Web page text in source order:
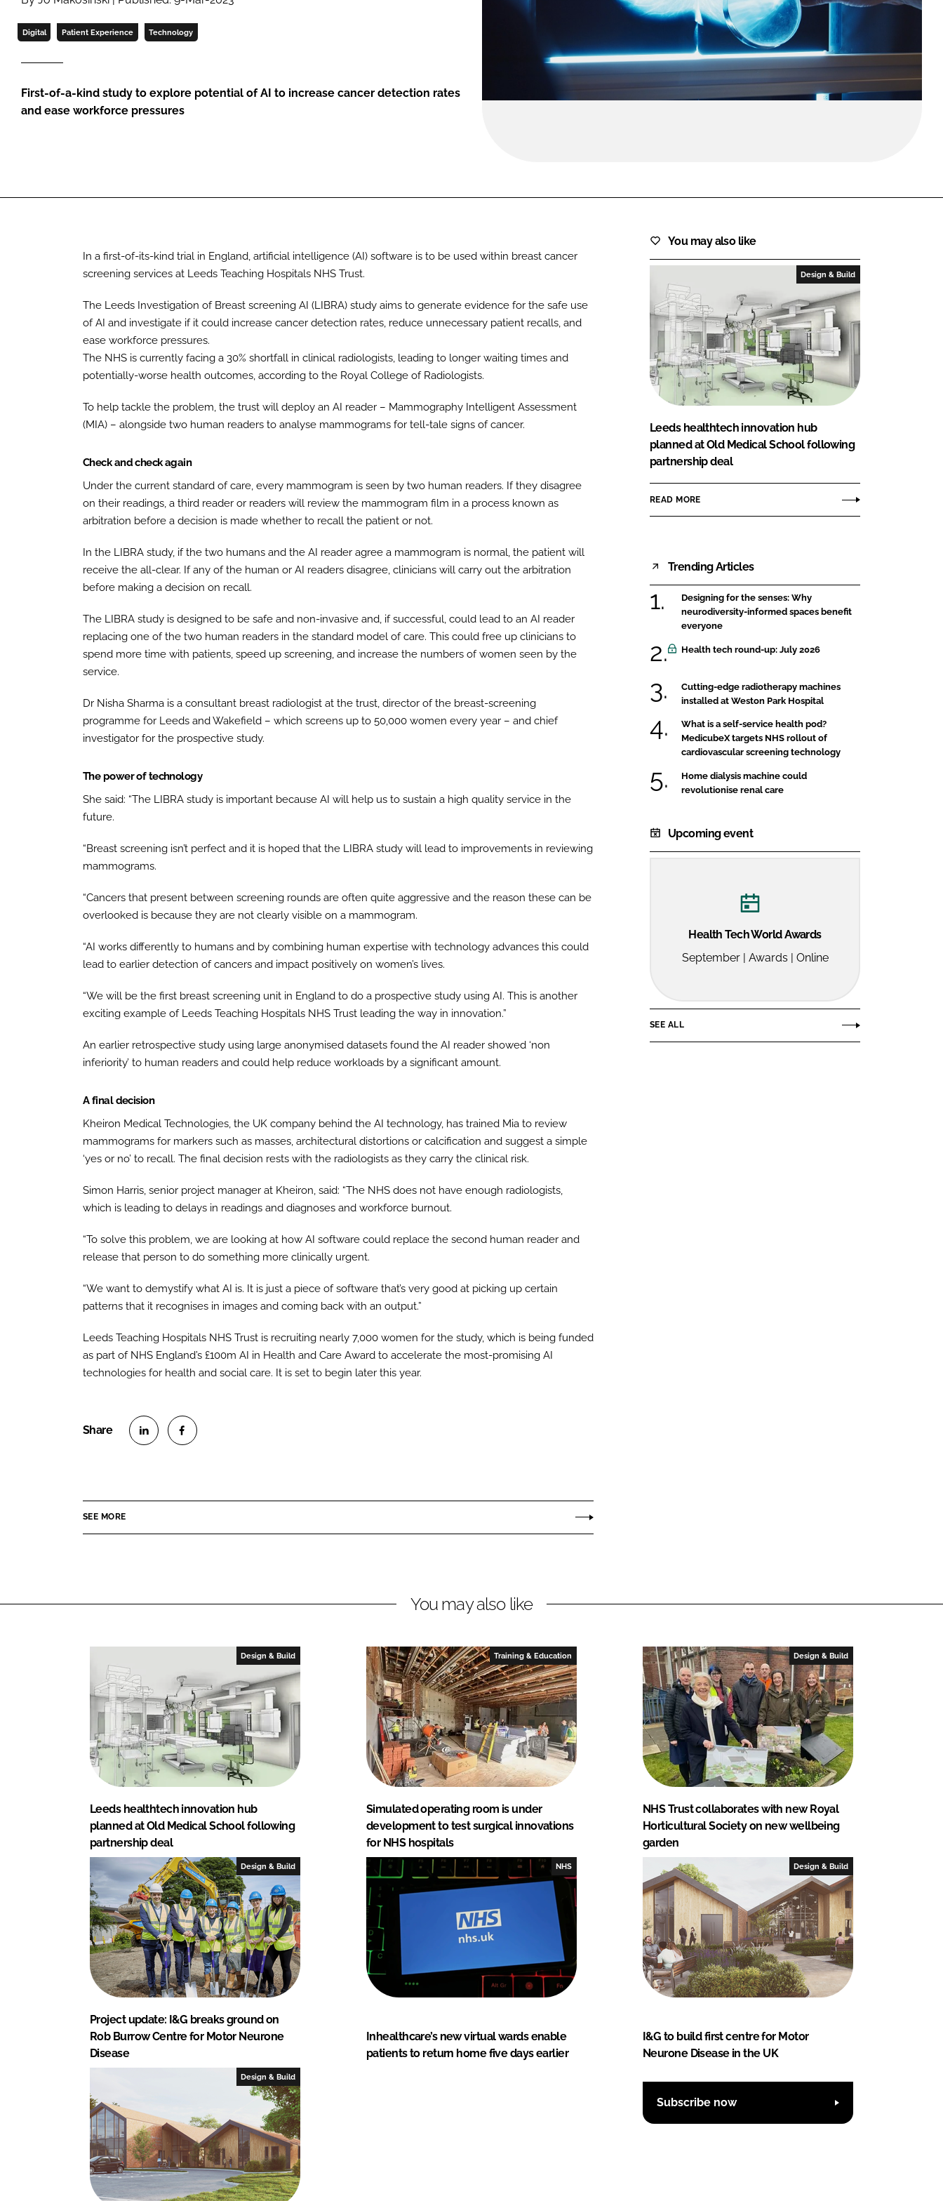
FORGOT PASSWORD?
Digital Patient Experience Technology
First-of-a-kind study to explore potential of AI to increase cancer detection rates
and ease workforce pressures
In a first-of-its-kind trial in England, artificial intelligence (AI) software is to be used within breast cancer
screening services at Leeds Teaching Hospitals NHS Trust.
The Leeds Investigation of Breast screening AI (LIBRA) study aims to generate evidence for the safe use
of AI and investigate if it could increase cancer detection rates, reduce unnecessary patient recalls, and
ease workforce pressures.
The NHS is currently facing a 30% shortfall in clinical radiologists, leading to longer waiting times and
potentially-worse health outcomes, according to the Royal College of Radiologists.
To help tackle the problem, the trust will deploy an AI reader – Mammography Intelligent Assessment
(MIA) – alongside two human readers to analyse mammograms for tell-tale signs of cancer.
Check and check again
Under the current standard of care, every mammogram is seen by two human readers. If they disagree
on their readings, a third reader or readers will review the mammogram film in a process known as
arbitration before a decision is made whether to recall the patient or not.
In the LIBRA study, if the two humans and the AI reader agree a mammogram is normal, the patient will
receive the all-clear. If any of the human or AI readers disagree, clinicians will carry out the arbitration
before making a decision on recall.
The LIBRA study is designed to be safe and non-invasive and, if successful, could lead to an AI reader
replacing one of the two human readers in the standard model of care. This could free up clinicians to
spend more time with patients, speed up screening, and increase the numbers of women seen by the
service.
Dr Nisha Sharma is a consultant breast radiologist at the trust, director of the breast-screening
programme for Leeds and Wakefield – which screens up to 50,000 women every year – and chief
investigator for the prospective study.
The power of technology
She said: “The LIBRA study is important because AI will help us to sustain a high quality service in the
future.
“Breast screening isn’t perfect and it is hoped that the LIBRA study will lead to improvements in reviewing
mammograms.
“Cancers that present between screening rounds are often quite aggressive and the reason these can be
overlooked is because they are not clearly visible on a mammogram.
“AI works differently to humans and by combining human expertise with technology advances this could
lead to earlier detection of cancers and impact positively on women’s lives.
“We will be the first breast screening unit in England to do a prospective study using AI. This is another
exciting example of Leeds Teaching Hospitals NHS Trust leading the way in innovation.”
An earlier retrospective study using large anonymised datasets found the AI reader showed ‘non
inferiority’ to human readers and could help reduce workloads by a significant amount.
A final decision
Kheiron Medical Technologies, the UK company behind the AI technology, has trained Mia to review
mammograms for markers such as masses, architectural distortions or calcification and suggest a simple
‘yes or no’ to recall. The final decision rests with the radiologists as they carry the clinical risk.
Simon Harris, senior project manager at Kheiron, said: “The NHS does not have enough radiologists,
which is leading to delays in readings and diagnoses and workforce burnout.
“To solve this problem, we are looking at how AI software could replace the second human reader and
release that person to do something more clinically urgent.
“We want to demystify what AI is. It is just a piece of software that’s very good at picking up certain
patterns that it recognises in images and coming back with an output.”
Leeds Teaching Hospitals NHS Trust is recruiting nearly 7,000 women for the study, which is being funded
as part of NHS England’s £100m AI in Health and Care Award to accelerate the most-promising AI
technologies for health and social care. It is set to begin later this year.
e
I
n
b
k
SEE MORE
You may also like
Design & Build
Leeds healthtech innovation hub
planned at Old Medical School following
partnership deal
READ MORE
Trending Articles
Designing for the senses: Why
neurodiversity-informed spaces benefit
everyone
Health tech round-up: July 2026
Cutting-edge radiotherapy machines
installed at Weston Park Hospital
What is a self-service health pod?
MedicubeX targets NHS rollout of
cardiovascular screening technology
Home dialysis machine could
revolutionise renal care
Upcoming event
Health Tech World Awards
September | Awards | Online
SEE ALL
You may also like
Design & Build
Leeds healthtech innovation hub
planned at Old Medical School following
partnership deal
Training & Education
Simulated operating room is under
development to test surgical innovations
for NHS hospitals
Design & Build
NHS Trust collaborates with new Royal
Horticultural Society on new wellbeing
garden
Design & Build
Project update: I&G breaks ground on
Rob Burrow Centre for Motor Neurone
Disease
NHS
Inhealthcare’s new virtual wards enable
patients to return home five days earlier
Design & Build
I&G to build first centre for Motor
Neurone Disease in the UK
Design & Build
Subscribe now